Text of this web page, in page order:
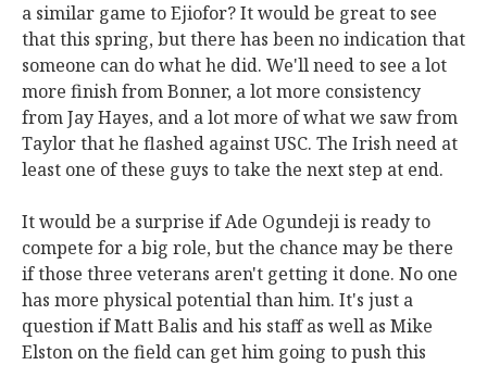
a similar game to Ejiofor? It would be great to see
that this spring, but there has been no indication that
someone can do what he did. We'll need to see a lot
more finish from Bonner, a lot more consistency
from Jay Hayes, and a lot more of what we saw from
Taylor that he flashed against USC. The Irish need at
least one of these guys to take the next step at end.
It would be a surprise if Ade Ogundeji is ready to
compete for a big role, but the chance may be there
if those three veterans aren't getting it done. No one
has more physical potential than him. It's just a
question if Matt Balis and his staff as well as Mike
Elston on the field can get him going to push this